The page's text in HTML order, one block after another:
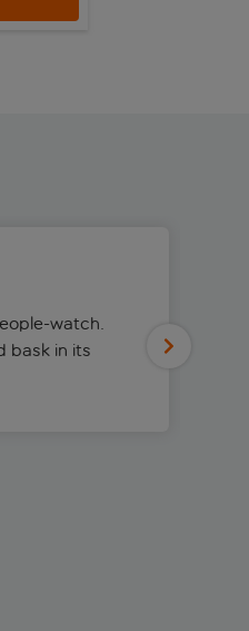
watch.
bask in its